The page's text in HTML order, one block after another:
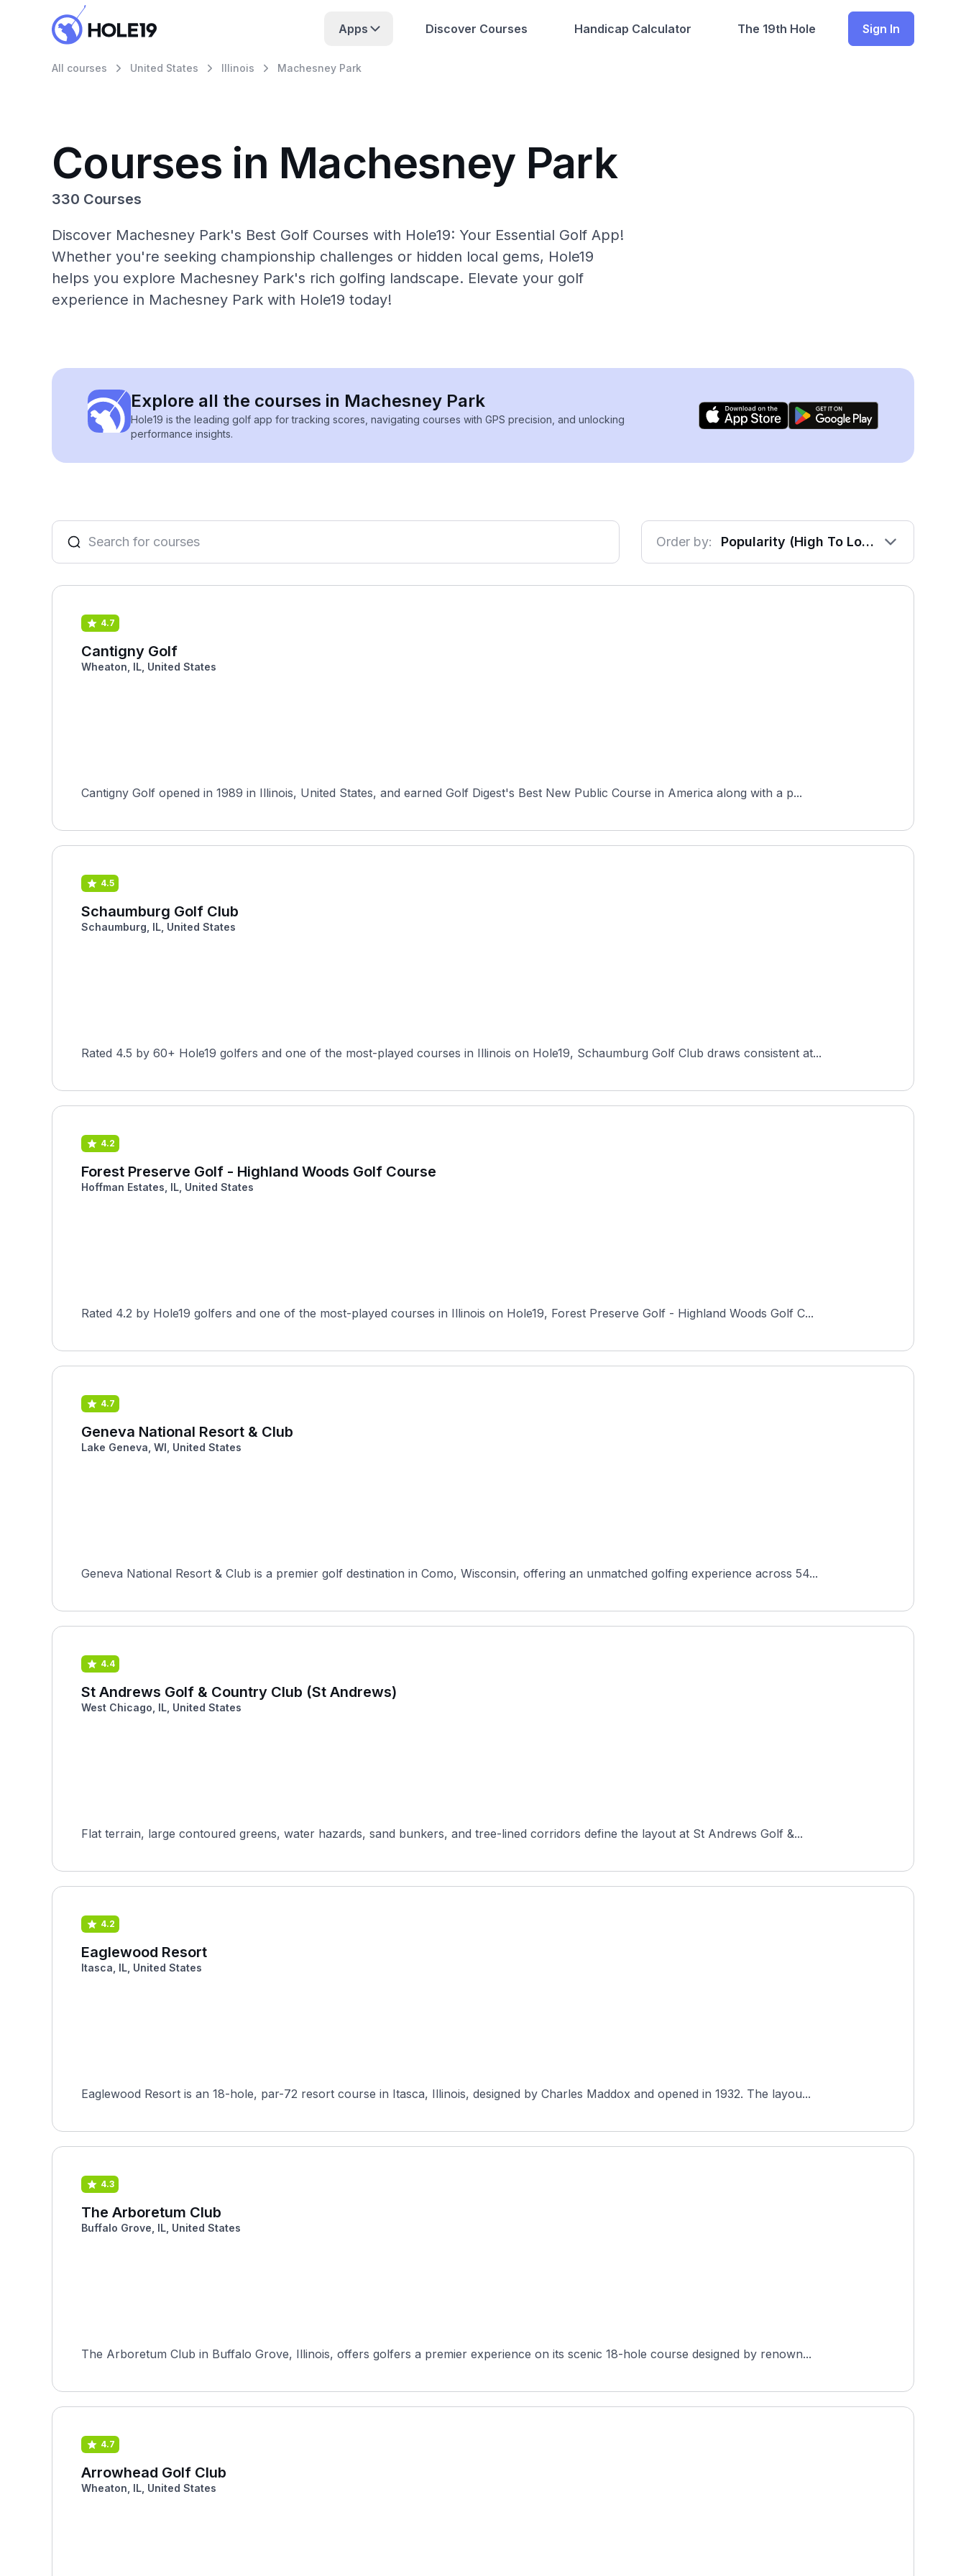
Apps Discover Courses Handicap Calculator The 19th Hole Sign In
All courses United States Illinois Machesney Park
Courses in Machesney Park
330 Courses
Discover Machesney Park's Best Golf Courses with Hole19: Your Essential Golf App!
Whether you're seeking championship challenges or hidden local gems, Hole19
helps you explore Machesney Park's rich golfing landscape. Elevate your golf
experience in Machesney Park with Hole19 today!
Explore all the courses in Machesney Park
Hole19 is the leading golf app for tracking scores, navigating courses with GPS precision, and unlocking
performance insights.
Order by: Popularity (High To Low)
4.7
Cantigny Golf
Wheaton, IL, United States
Cantigny Golf opened in 1989 in Illinois, United States, and earned Golf Digest's Best New Public Course in America along with a p...
4.5
Schaumburg Golf Club
Schaumburg, IL, United States
Rated 4.5 by 60+ Hole19 golfers and one of the most-played courses in Illinois on Hole19, Schaumburg Golf Club draws consistent at...
4.2
Forest Preserve Golf - Highland Woods Golf Course
Hoffman Estates, IL, United States
Rated 4.2 by Hole19 golfers and one of the most-played courses in Illinois on Hole19, Forest Preserve Golf - Highland Woods Golf C...
4.7
Geneva National Resort & Club
Lake Geneva, WI, United States
Geneva National Resort & Club is a premier golf destination in Como, Wisconsin, offering an unmatched golfing experience across 54...
4.4
St Andrews Golf & Country Club (St Andrews)
West Chicago, IL, United States
Flat terrain, large contoured greens, water hazards, sand bunkers, and tree-lined corridors define the layout at St Andrews Golf &...
4.2
Eaglewood Resort
Itasca, IL, United States
Eaglewood Resort is an 18-hole, par-72 resort course in Itasca, Illinois, designed by Charles Maddox and opened in 1932. The layou...
4.3
The Arboretum Club
Buffalo Grove, IL, United States
The Arboretum Club in Buffalo Grove, Illinois, offers golfers a premier experience on its scenic 18-hole course designed by renown...
4.7
Arrowhead Golf Club
Wheaton, IL, United States